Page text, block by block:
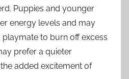
Puppies and younger
energy levels and may
to burn off excess
prefer a quieter
added excitement of